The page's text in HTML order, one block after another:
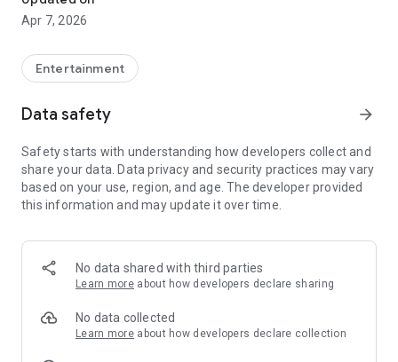
This app is addictive!
Fortune Telling Rooms Added
-You can send your fortune 24/7. -Send your fortune
accordingly
send your fortune
-Become a Member with 1 Click
-If you can't drink coffee, no problem, have your fortune told
with one of our specially prepared cups
*Instant Coffee Fortune Telling (Hold your camera towards
the cup and our interpreter will send you their interpretation
instantly)
*Live Coffee Fortune Telling (You can have your fortune told
by chatting with the interpreter),
Apr 7, 2026
Entertainment
Data safety arrow_forward
Safety starts with understanding how developers collect and
share your data. Data privacy and security practices may vary
based on your use, region, and age. The developer provided
this information and may update it over time.
No data shared with third parties
Learn more about how developers declare sharing
No data collected
Learn more about how developers declare collection